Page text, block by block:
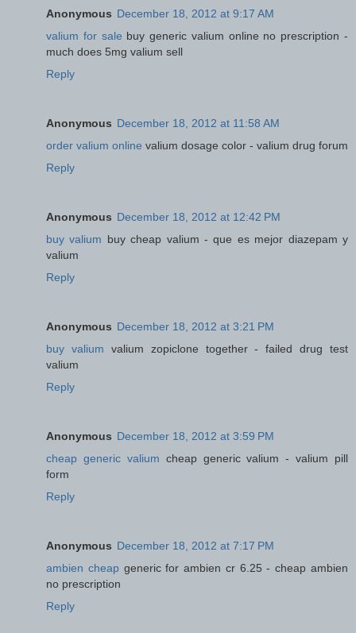
Anonymous December 18, 2012 at 9:17 AM
valium for sale buy generic valium online no prescription -
much does 5mg valium sell
Reply
Anonymous December 18, 2012 at 11:58 AM
order valium online valium dosage color - valium drug forum
Reply
Anonymous December 18, 2012 at 12:42 PM
buy valium buy cheap valium - que es mejor diazepam y
valium
Reply
Anonymous December 18, 2012 at 3:21 PM
buy valium valium zopiclone together - failed drug test
valium
Reply
Anonymous December 18, 2012 at 3:59 PM
cheap generic valium cheap generic valium - valium pill
form
Reply
Anonymous December 18, 2012 at 7:17 PM
ambien cheapgeneric for ambien cr 6.25 - cheap ambien
no prescription
Reply